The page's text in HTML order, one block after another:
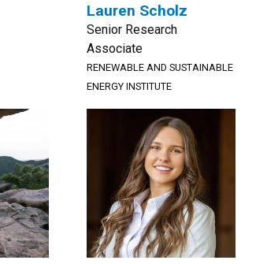
Lauren Scholz
Senior Research
Associate
RENEWABLE AND SUSTAINABLE
ENERGY INSTITUTE